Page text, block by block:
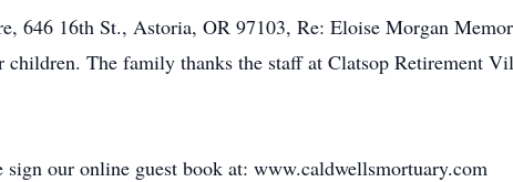
646 16th St., Astoria, OR 97103, Re: Eloise Morgan
The family thanks the staff at Clatsop Retirement
our online guest book at: www.caldwellsmortuary.com